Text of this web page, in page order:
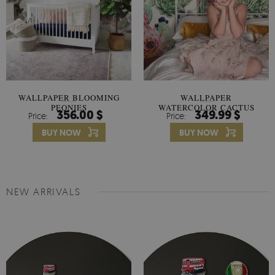
WALLPAPER BLOOMING
PEONIES
Price: 356.00 $
BUY NOW
WALLPAPER
WATERCOLOR CACTUS
FLOWERS
Price: 349.99 $
BUY NOW
NEW ARRIVALS